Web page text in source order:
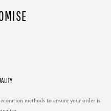
methods to ensure your order is